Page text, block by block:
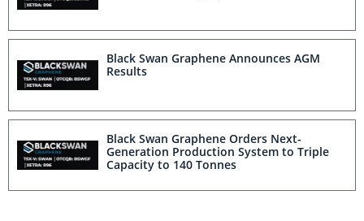
Black Swan Graphene Announces AGM
Results
Black Swan Graphene Orders Next-
Generation Production System to Triple
Capacity to 140 Tonnes